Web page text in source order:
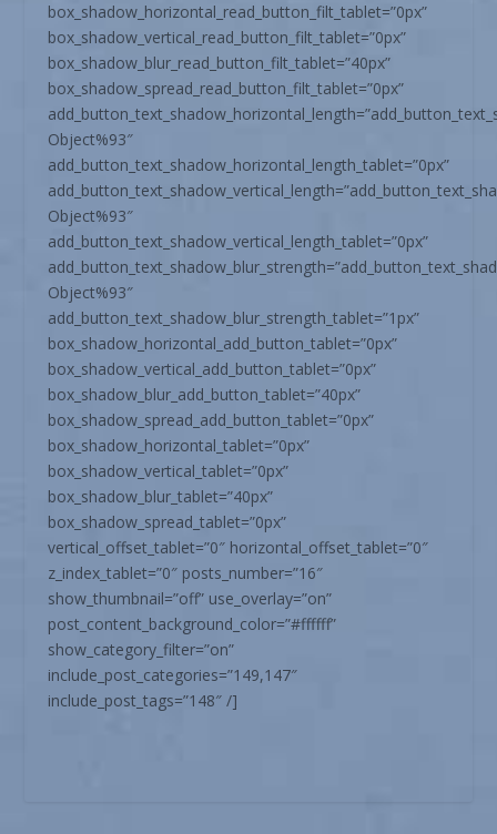
box_shadow_horizontal_read_button_filt_tablet=”0px”
box_shadow_vertical_read_button_filt_tablet=”0px”
box_shadow_blur_read_button_filt_tablet=”40px”
box_shadow_spread_read_button_filt_tablet=”0px”
Object%93″
add_button_text_shadow_horizontal_length_tablet=”0px”
Object%93″
add_button_text_shadow_vertical_length_tablet=”0px”
Object%93″
add_button_text_shadow_blur_strength_tablet=”1px”
box_shadow_horizontal_add_button_tablet=”0px”
box_shadow_vertical_add_button_tablet=”0px”
box_shadow_blur_add_button_tablet=”40px”
box_shadow_spread_add_button_tablet=”0px”
box_shadow_horizontal_tablet=”0px”
box_shadow_vertical_tablet=”0px”
box_shadow_blur_tablet=”40px”
box_shadow_spread_tablet=”0px”
vertical_offset_tablet=”0″ horizontal_offset_tablet=”0″
z_index_tablet=”0″ posts_number=”16″
show_thumbnail=”off” use_overlay=”on”
post_content_background_color=”#ffffff”
show_category_filter=”on”
include_post_categories=”149,147″
include_post_tags=”148″ /]